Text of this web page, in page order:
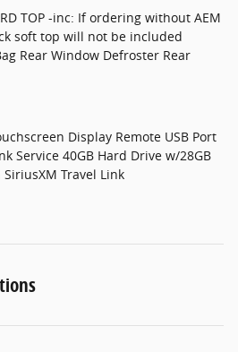
TOP -inc: If ordering without AEM
soft top will not be included
Rear Window Defroster Rear
Display Remote USB Port
Service 40GB Hard Drive w/28GB
Travel Link